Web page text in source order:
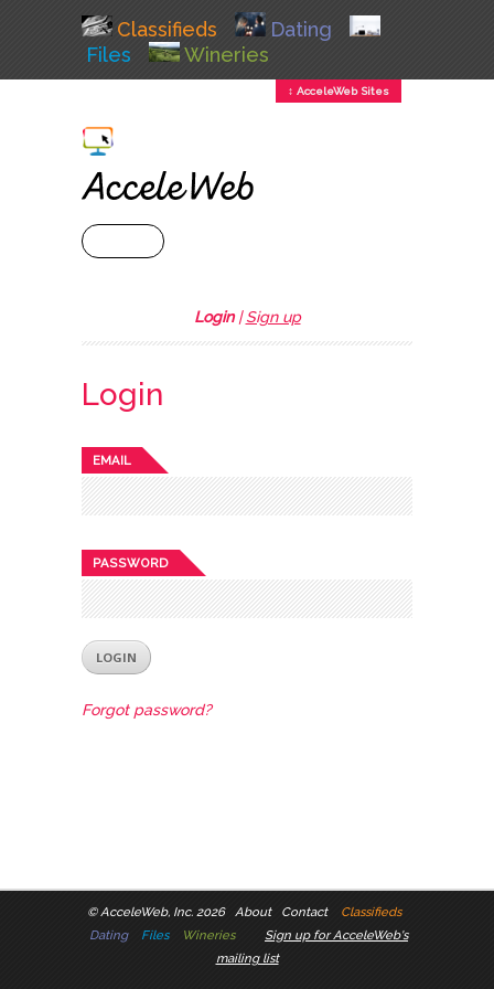
Classifieds
Dating
Files
Wineries
↕ AcceleWeb Sites
Login|Sign up
Login
EMAIL
PASSWORD
Forgot password?
©AcceleWeb, Inc. 2026 About Contact
Classifieds
Dating
Files Wineries
Sign up for AcceleWeb's
mailing list